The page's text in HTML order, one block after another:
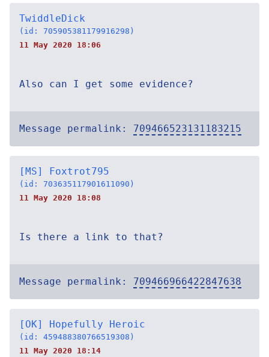
TwiddleDick
(id: 705905381179916298)
11 May 2020 18:06
Also can I get some evidence?
Message permalink: 709466523131183215
[MS] Foxtrot795
(id: 703635117901611090)
11 May 2020 18:08
Is there a link to that?
Message permalink: 709466966422847638
[OK] Hopefully Heroic
(id: 459488380766519308)
11 May 2020 18:14